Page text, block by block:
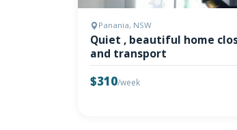
Panania, NSW
Quiet , beautiful home
and transport
$310/week